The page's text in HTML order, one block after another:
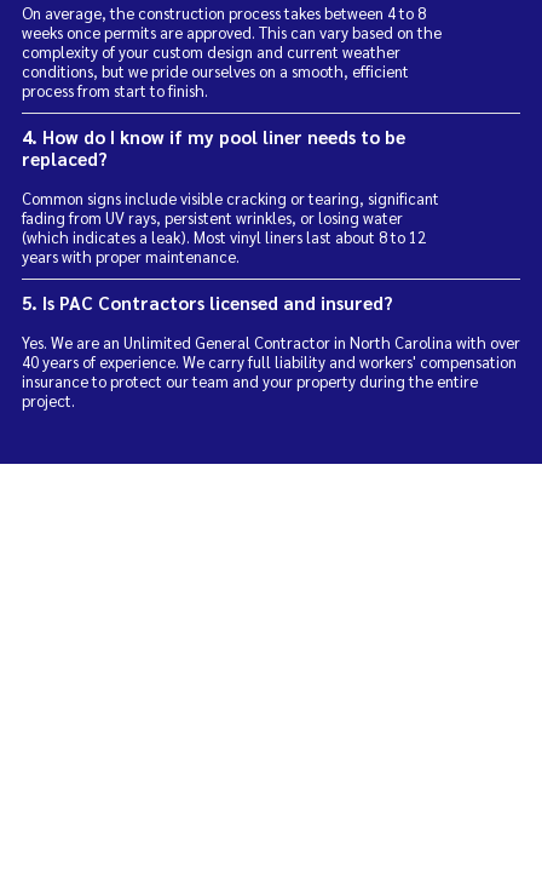
On average, the construction process takes between 4 to 8
weeks once permits are approved. This can vary based on the
complexity of your custom design and current weather
conditions, but we pride ourselves on a smooth, efficient
process from start to finish.
4. How do I know if my pool liner needs to be
replaced?
Common signs include visible cracking or tearing, significant
fading from UV rays, persistent wrinkles, or losing water
(which indicates a leak). Most vinyl liners last about 8 to 12
years with proper maintenance.
5. Is PAC Contractors licensed and insured?
Yes. We are an Unlimited General Contractor in North Carolina with over
40 years of experience. We carry full liability and workers' compensation
insurance to protect our team and your property during the entire
project.